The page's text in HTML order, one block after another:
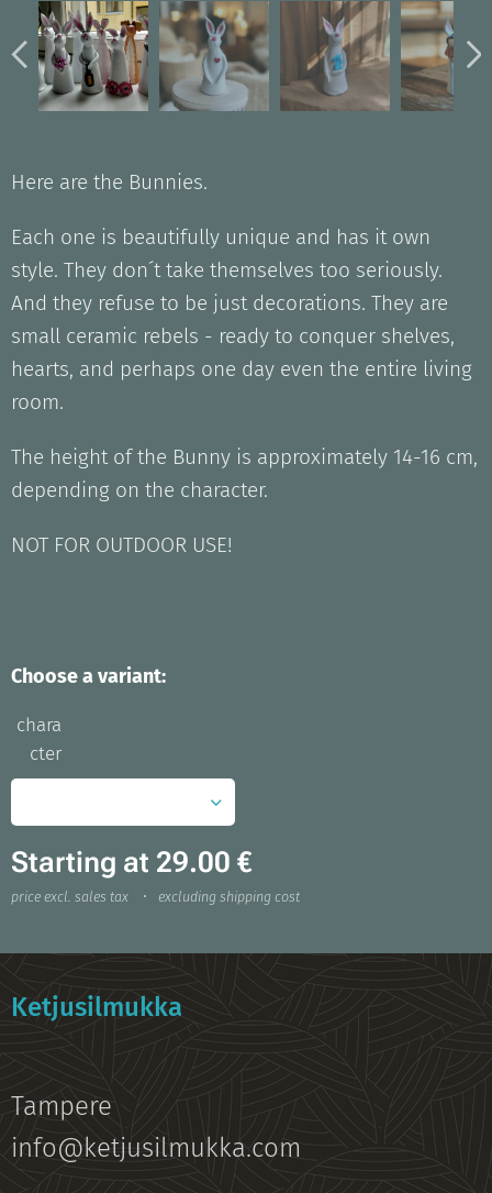
Here are the Bunnies.
Each one is beautifully unique and has it own
style. They don´t take themselves too seriously.
And they refuse to be just decorations. They are
small ceramic rebels - ready to conquer shelves,
hearts, and perhaps one day even the entire living
room.
The height of the Bunny is approximately 14-16 cm,
depending on the character.
NOT FOR OUTDOOR USE!
Choose a variant:
chara
cter
Starting at 29.00 €
price excl. sales tax excluding shipping cost
Ketjusilmukka
Tampere
info@ketjusilmukka.com